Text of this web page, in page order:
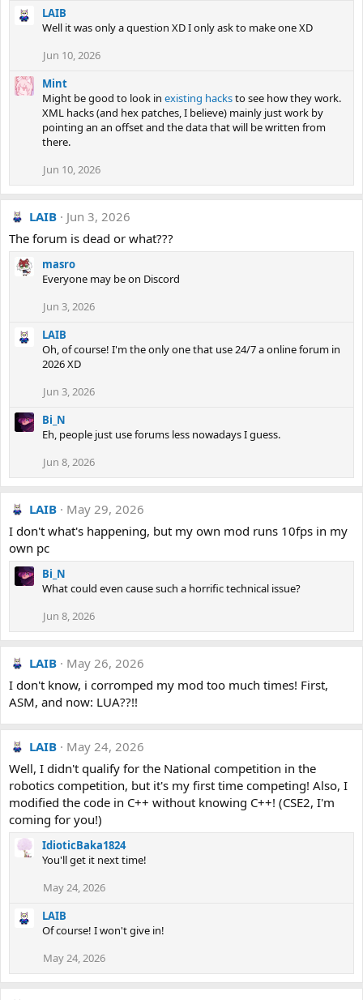
LAIB
Well it was only a question XD I only ask to make one XD
Jun 10, 2026
Mint
Might be good to look in existing hacksto see how they work.
XML hacks (and hex patches, I believe) mainly just work by
pointing an an offset and the data that will be written from
there.
Jun 10, 2026
LAIB
Jun 3, 2026
The forum is dead or what???
masro
Everyone may be on Discord
Jun 3, 2026
LAIB
Oh, of course! I'm the only one that use 24/7 a online forum in
2026 XD
Jun 3, 2026
Bi_N
Eh, people just use forums less nowadays I guess.
Jun 8, 2026
LAIB
May 29, 2026
I don't what's happening, but my own mod runs 10fps in my
own pc
Bi_N
What could even cause such a horrific technical issue?
Jun 8, 2026
LAIB
May 26, 2026
I don't know, i corromped my mod too much times! First,
ASM, and now: LUA??!!
LAIB
May 24, 2026
Well, I didn't qualify for the National competition in the
robotics competition, but it's my first time competing! Also, I
modified the code in C++ without knowing C++! (CSE2, I'm
coming for you!)
IdioticBaka1824
You'll get it next time!
May 24, 2026
LAIB
Of course! I won't give in!
May 24, 2026